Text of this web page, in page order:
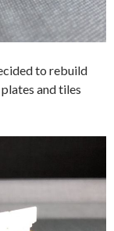
to rebuild
and tiles